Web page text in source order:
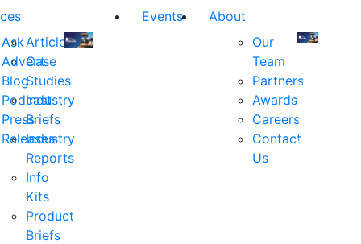
Ask
Advent
Blog
Podcast
Press
Releases
Articles
Case
Studies
Industry
Briefs
Industry
Reports
Info
Kits
Product
Briefs
us
at
industry's
premier
executives
Events
About
Our
Team
Partners
Awards
Careers
Contact
Us
us
the
industry's